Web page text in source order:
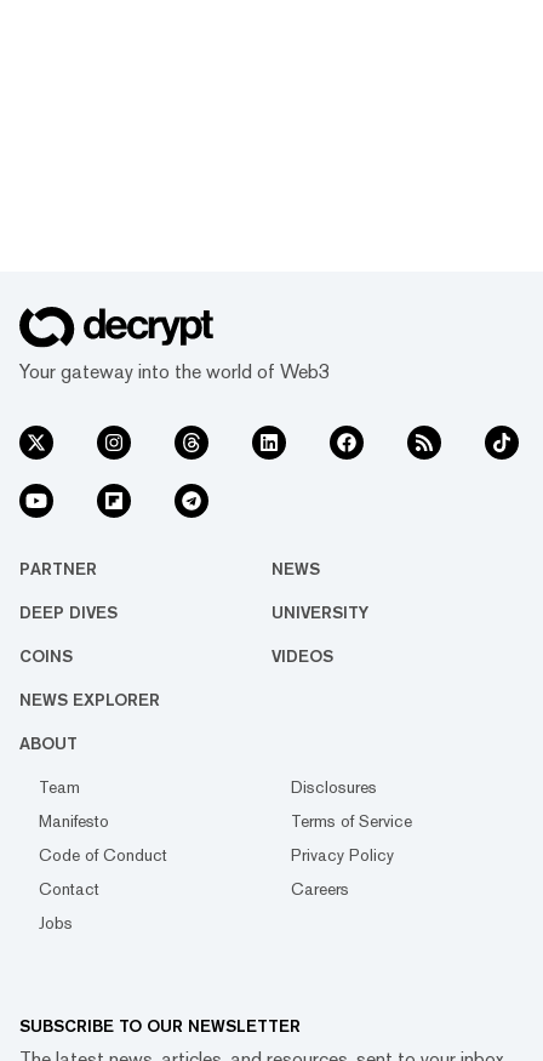
Your gateway into the world of Web3
PARTNER NEWS
DEEP DIVES UNIVERSITY
COINS VIDEOS
NEWS EXPLORER
ABOUT
Team
Disclosures
Manifesto
Terms of Service
Code of Conduct
Privacy Policy
Contact
Careers
Jobs
SUBSCRIBE TO OUR NEWSLETTER